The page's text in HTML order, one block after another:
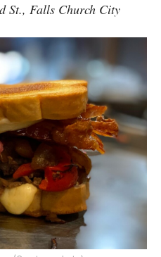
St., Falls Church City